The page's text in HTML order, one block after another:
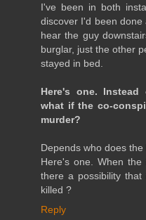
I've been in both
discover I'd been done
hear the guy
burglar, just the other
stayed in bed.
Here's one.
what if the co-
murder?
Depends who does the
Here's one. When
there a possibility
killed ?
Reply